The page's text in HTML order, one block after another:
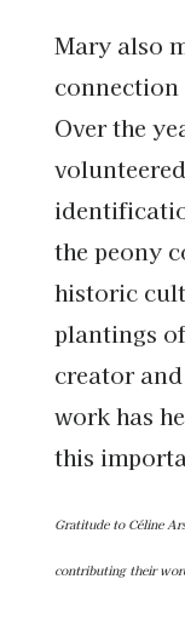
Mary also
connection
Over the
the peony
historic
plantings
creator
work has
this
Gratitude to Céline
contributing their